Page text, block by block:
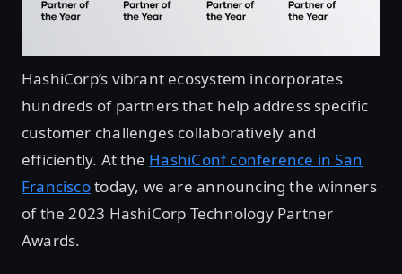
HashiCorp’s vibrant ecosystem incorporates
hundreds of partners that help address specific
customer challenges collaboratively and
efficiently. At the HashiConf conference in San
Franciscotoday, we are announcing the winners
of the 2023 HashiCorp Technology Partner
Awards.